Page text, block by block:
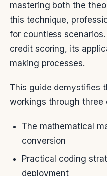
mastering both the
this technique,
for countless
credit scoring, its
making processes.
This guide demystifies
workings through three
The mathematical
conversion
Practical coding
deployment